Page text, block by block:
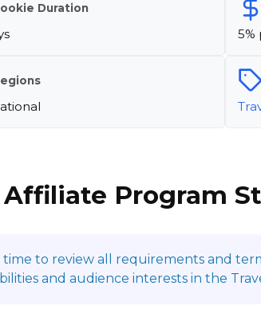
Duration
5%
Program
to review all requirements and
and audience interests in the